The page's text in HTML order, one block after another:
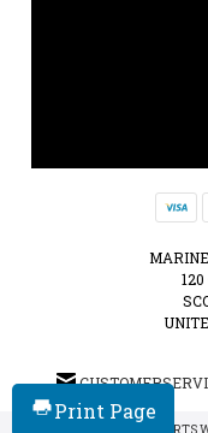
Print Page